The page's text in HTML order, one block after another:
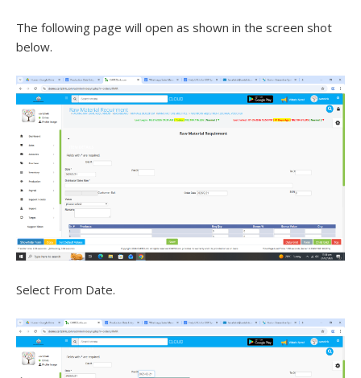
The following page will open as shown in the screen shot
below.
Select From Date.